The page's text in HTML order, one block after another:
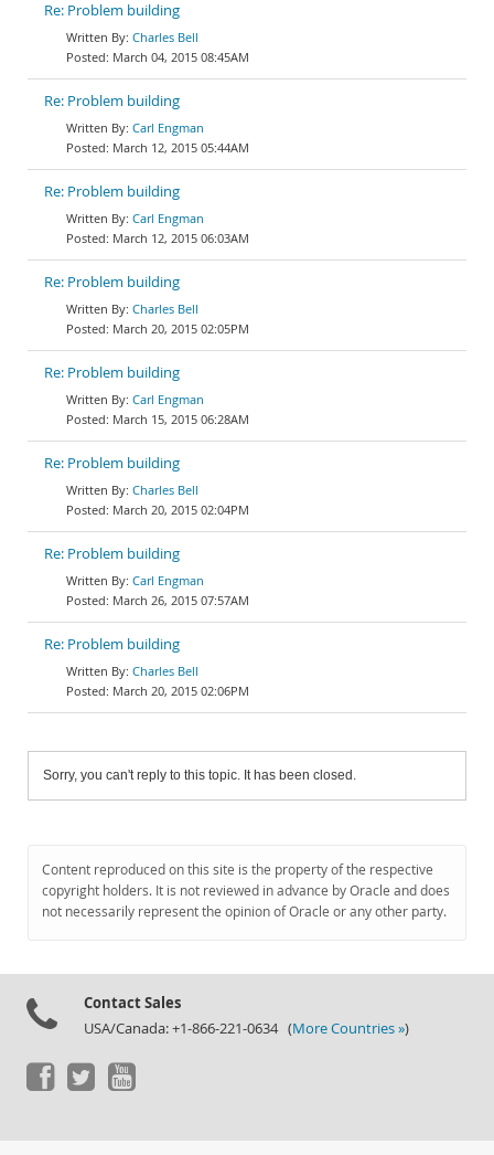
Re: Problem building
Charles Bell
March 04, 2015 08:45AM
Re: Problem building
Carl Engman
March 12, 2015 05:44AM
Re: Problem building
Carl Engman
March 12, 2015 06:03AM
Re: Problem building
Charles Bell
March 20, 2015 02:05PM
Re: Problem building
Carl Engman
March 15, 2015 06:28AM
Re: Problem building
Charles Bell
March 20, 2015 02:04PM
Re: Problem building
Carl Engman
March 26, 2015 07:57AM
Re: Problem building
Charles Bell
March 20, 2015 02:06PM
Sorry, you can't reply to this topic. It has been closed.
Content reproduced on this site is the property of the respective
copyright holders. It is not reviewed in advance by Oracle and does
not necessarily represent the opinion of Oracle or any other party.
Contact Sales
USA/Canada: +1-866-221-0634 (More Countries »)